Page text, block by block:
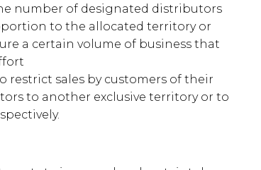
number of designated distributors
to the allocated territory or
a certain volume of business that
restrict sales by customers of their
to another exclusive territory or to